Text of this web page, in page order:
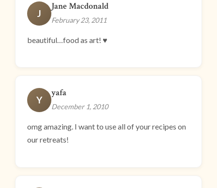
J
Jane Macdonald
February 23, 2011
beautiful…food as art! ♥
Y
yafa
December 1, 2010
omg amazing. I want to use all of your recipes on
our retreats!